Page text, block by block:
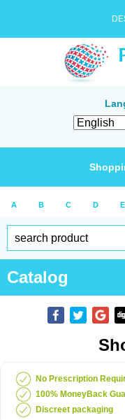
A B C D E
Catalog
No Prescription
100% MoneyBack
Discreet packaging